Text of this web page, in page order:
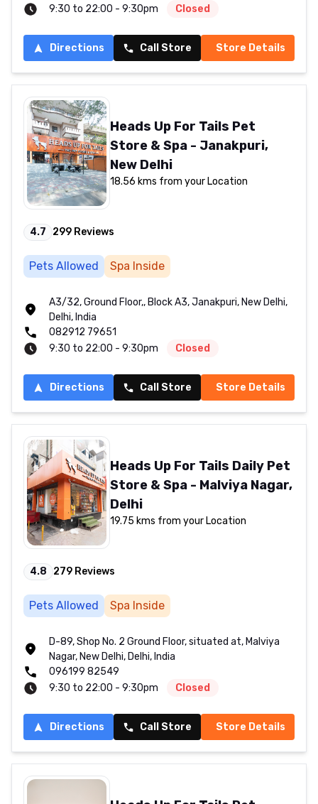
9:30 to 22:00 - 9:30pm
Closed
Directions Call Store Store Details
Heads Up For Tails Pet
Store & Spa - Janakpuri,
New Delhi
18.56 kms from your Location
4.7 299 Reviews
Pets Allowed Spa Inside
A3/32, Ground Floor,, Block A3, Janakpuri, New Delhi,
Delhi, India
082912 79651
9:30 to 22:00 - 9:30pm
Closed
Directions Call Store Store Details
Heads Up For Tails Daily Pet
Store & Spa - Malviya Nagar,
Delhi
19.75 kms from your Location
4.8 279 Reviews
Pets Allowed Spa Inside
D-89, Shop No. 2 Ground Floor, situated at, Malviya
Nagar, New Delhi, Delhi, India
096199 82549
9:30 to 22:00 - 9:30pm
Closed
Directions Call Store Store Details